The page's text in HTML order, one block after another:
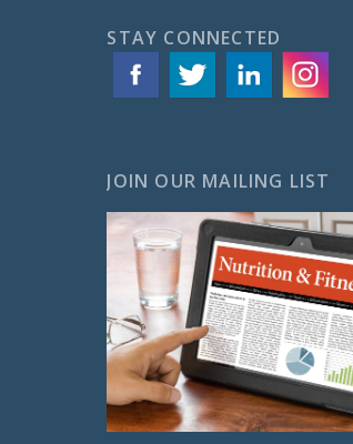
STAY CONNECTED
JOIN OUR MAILING LIST